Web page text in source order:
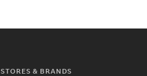
STORES & BRANDS